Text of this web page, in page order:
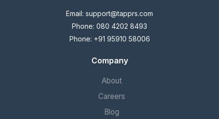
Email: support@tapprs.com
Phone: 080 4202 8493
Phone: +91 95910 58006
Company
About
Careers
Blog